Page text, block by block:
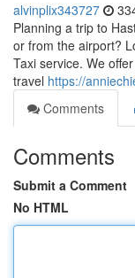
alvinplix343727
Planning a trip to
or from the airport?
Taxi service. We
travel https://
Comments
Comments
Submit a Comment
No HTML